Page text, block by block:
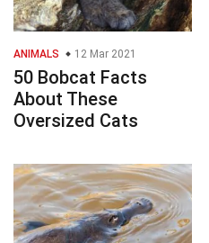
ANIMALS 12 Mar 2021
50 Bobcat Facts
About These
Oversized Cats